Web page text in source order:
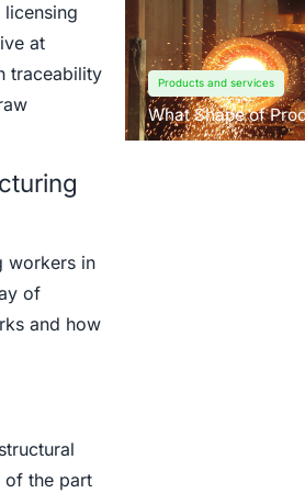
at
traceability
workers in
of
and how
of the part
Products and services
What Shape of
Centrifugal